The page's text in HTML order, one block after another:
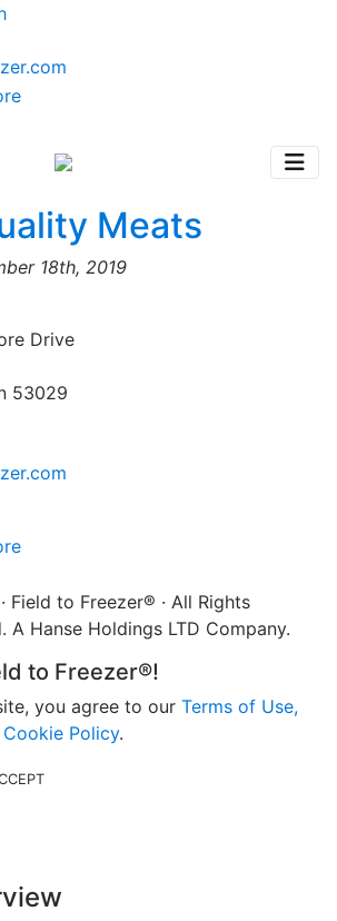
Meats
18th, 2019
Drive
53029
to Freezer® · All Rights
A Hanse Holdings LTD Company.
to Freezer®!
you agree to our Terms of Use,
Policy.